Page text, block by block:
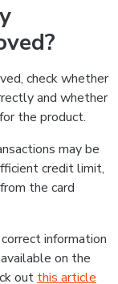
check whether
and whether
the product.
may be
credit limit,
the card
information
on the
out this article